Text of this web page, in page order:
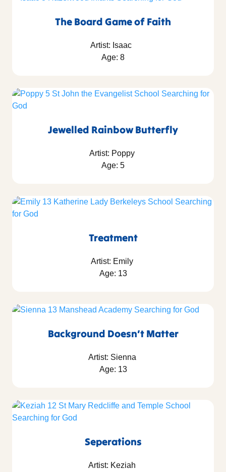
The Board Game of Faith
Artist: Isaac
Age: 8
Jewelled Rainbow Butterfly
Artist: Poppy
Age: 5
Treatment
Artist: Emily
Age: 13
Background Doesn’t Matter
Artist: Sienna
Age: 13
Seperations
Artist: Keziah